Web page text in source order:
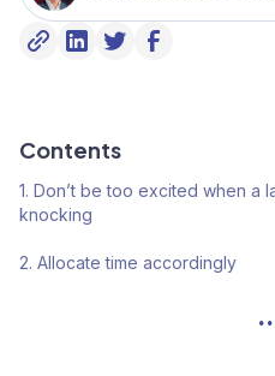
Contents
1. Don’t be too excited when a
knocking
2. Allocate time accordingly